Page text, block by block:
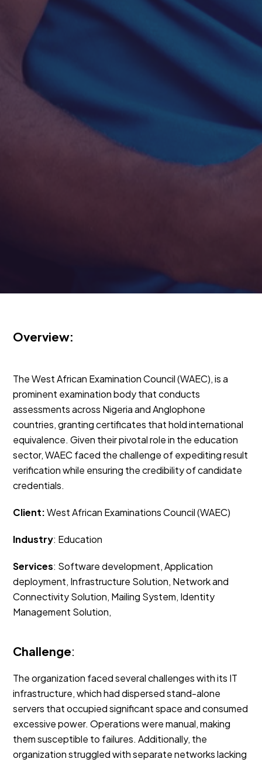
Overview:
The West African Examination Council (WAEC), is a
prominent examination body that conducts
assessments across Nigeria and Anglophone
countries, granting certificates that hold international
equivalence. Given their pivotal role in the education
sector, WAEC faced the challenge of expediting result
verification while ensuring the credibility of candidate
credentials.
Client:West African Examinations Council (WAEC)
Industry: Education
Services: Software development, Application
deployment, Infrastructure Solution, Network and
Connectivity Solution, Mailing System, Identity
Management Solution,
Challenge:
The organization faced several challenges with its IT
infrastructure, which had dispersed stand-alone
servers that occupied significant space and consumed
excessive power. Operations were manual, making
them susceptible to failures. Additionally, the
organization struggled with separate networks lacking